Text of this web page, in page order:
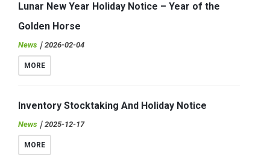
Lunar New Year Holiday Notice – Year of the
Golden Horse
News ｜2026-02-04
MORE
Inventory Stocktaking And Holiday Notice
News ｜2025-12-17
MORE